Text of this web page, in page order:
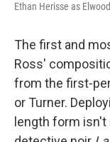
Ethan Herisse as
The first and
Ross'
from the first-
or Turner.
length form